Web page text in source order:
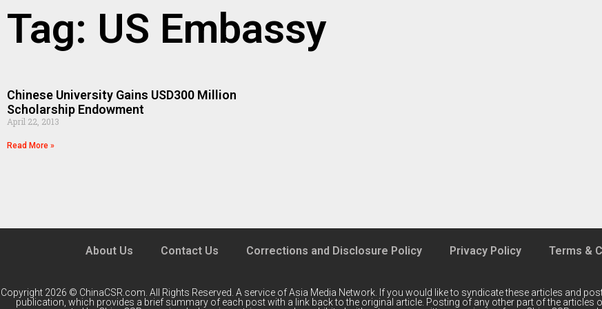
Tag: US Embassy
Chinese University Gains USD300 Million
Scholarship Endowment
April 22, 2013
Read More »
About Us Contact Us Corrections and Disclosure Policy Privacy Policy Terms &
Copyright 2026 © ChinaCSR.com. All Rights Reserved. A service ofAsia Media Network . If you would like to syndicate these articles and
publication, which provides a brief summary of each post with a link back to the original article. Posting of any other part of the articles